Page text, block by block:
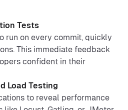
Tests
run on every commit, quickly
This immediate feedback
confident in their
Load Testing
to reveal performance